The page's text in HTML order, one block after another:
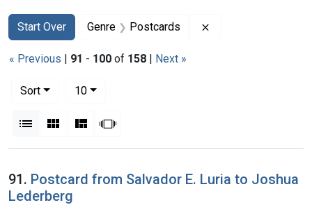
Search
Search Constraints
Start Over
You searched for:Genre Postcards
« Previous | 91 - 100 of 158 | Next »
Sort
10per page
List Gallery MasonrySlideshow
Search Results
91. Postcard from Salvador E. Luria to Joshua
Lederberg